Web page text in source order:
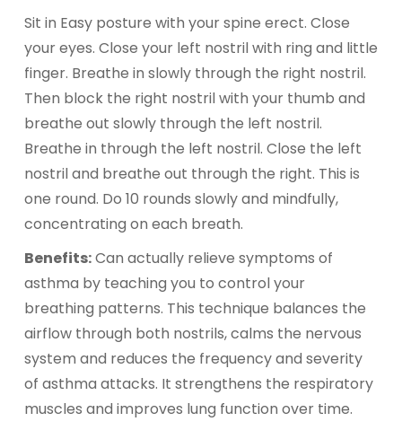
Sit in Easy posture with your spine erect. Close
your eyes. Close your left nostril with ring and little
finger. Breathe in slowly through the right nostril.
Then block the right nostril with your thumb and
breathe out slowly through the left nostril.
Breathe in through the left nostril. Close the left
nostril and breathe out through the right. This is
one round. Do 10 rounds slowly and mindfully,
concentrating on each breath.
Benefits:Can actually relieve symptoms of
asthma by teaching you to control your
breathing patterns. This technique balances the
airflow through both nostrils, calms the nervous
system and reduces the frequency and severity
of asthma attacks. It strengthens the respiratory
muscles and improves lung function over time.